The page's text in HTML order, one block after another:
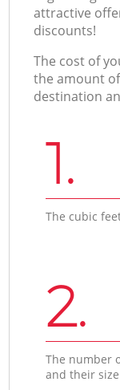
attractive
discounts!
The cost of
the amount
destination
1.
The cubic
2.
The number
and their